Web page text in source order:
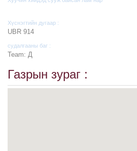
Хүснэгтийн дугаар :
UBR 914
судалгааны баг :
Team: Д
Газрын зураг :